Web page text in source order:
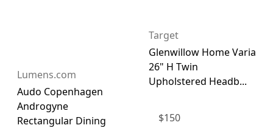
Lumens.com
Audo Copenhagen
Androgyne
Rectangular Dining
Target
Glenwillow Home Varia
26" H Twin
Upholstered Headb...
$150